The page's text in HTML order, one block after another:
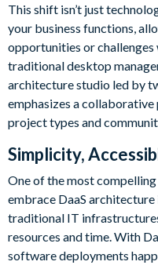
This shift isn’t just
your business functions,
opportunities or
traditional desktop
architecture studio led by
emphasizes a
project types and
Simplicity,
One of the most
embrace DaaS
traditional IT
resources and time. With
software deployments